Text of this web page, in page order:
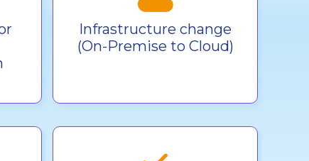
Infrastructure change
(On-Premise to Cloud)